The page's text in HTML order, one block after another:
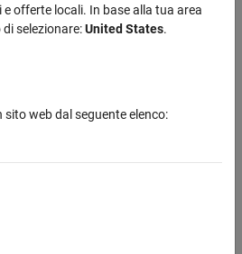
one or more phases
Libraries:
e offerte locali. In base alla tua area
selezionare:United States.
sito web dal seguente elenco: